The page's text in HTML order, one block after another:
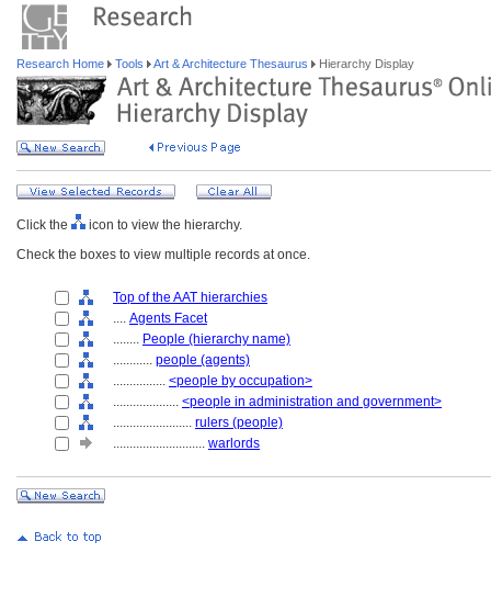
Research Home Tools Art & Architecture Thesaurus Hierarchy Display
Click the
icon to view the hierarchy.
Check the boxes to view multiple records at once.
Top of the AAT hierarchies
.... Agents Facet
........ People (hierarchy name)
............ people (agents)
................ <people by occupation>
.................... <people in administration and government>
........................ rulers (people)
............................ warlords